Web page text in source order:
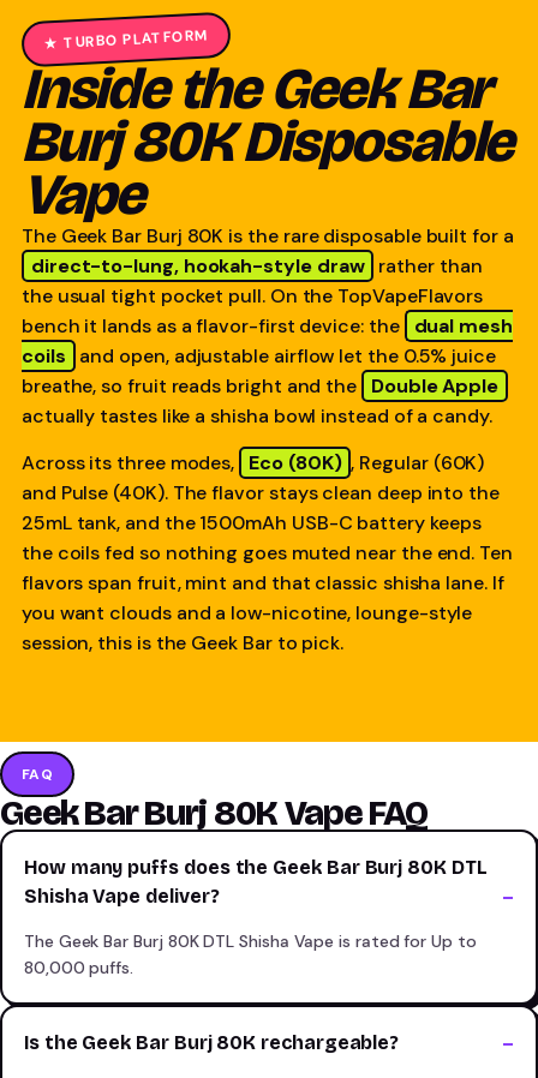
★ TURBO PLATFORM
Inside the Geek Bar
Burj 80K Disposable
Vape
The Geek Bar Burj 80K is the rare disposable built for a
direct-to-lung, hookah-style draw rather than
the usual tight pocket pull. On the TopVapeFlavors
bench it lands as a flavor-first device: the
dual mesh
coils
and open, adjustable airflow let the 0.5% juice
breathe, so fruit reads bright and the
Double Apple
actually tastes like a shisha bowl instead of a candy.
Across its three modes,
Eco (80K) , Regular (60K)
and Pulse (40K). The flavor stays clean deep into the
25mL tank, and the 1500mAh USB-C battery keeps
the coils fed so nothing goes muted near the end. Ten
flavors span fruit, mint and that classic shisha lane. If
you want clouds and a low-nicotine, lounge-style
session, this is the Geek Bar to pick.
FAQ
Geek Bar Burj 80K Vape FAQ
How many puffs does the Geek Bar Burj 80K DTL
Shisha Vape deliver?
The Geek Bar Burj 80K DTL Shisha Vape is rated for Up to
80,000 puffs.
Is the Geek Bar Burj 80K rechargeable?